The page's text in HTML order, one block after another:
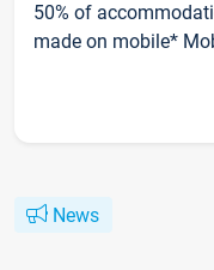
50% of
made on mobile*
News